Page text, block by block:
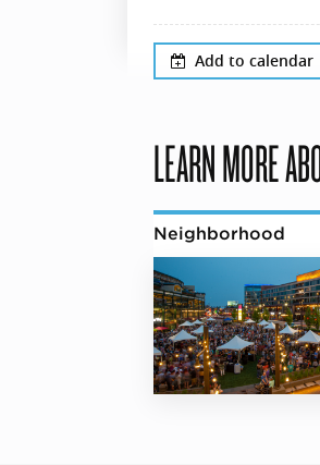
Add to calendar
LEARN MORE
Neighborhood